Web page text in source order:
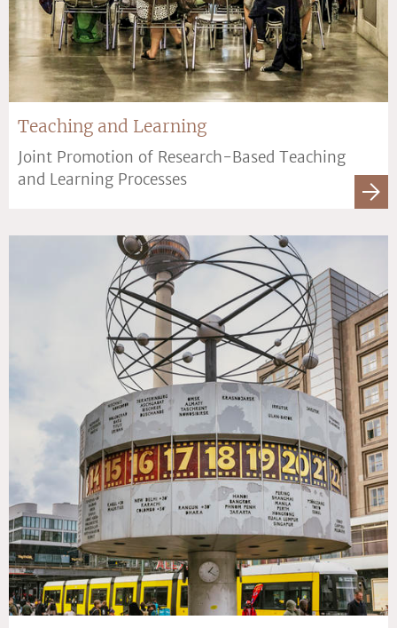
Teaching and Learning
Joint Promotion of Research-Based Teaching
and Learning Processes